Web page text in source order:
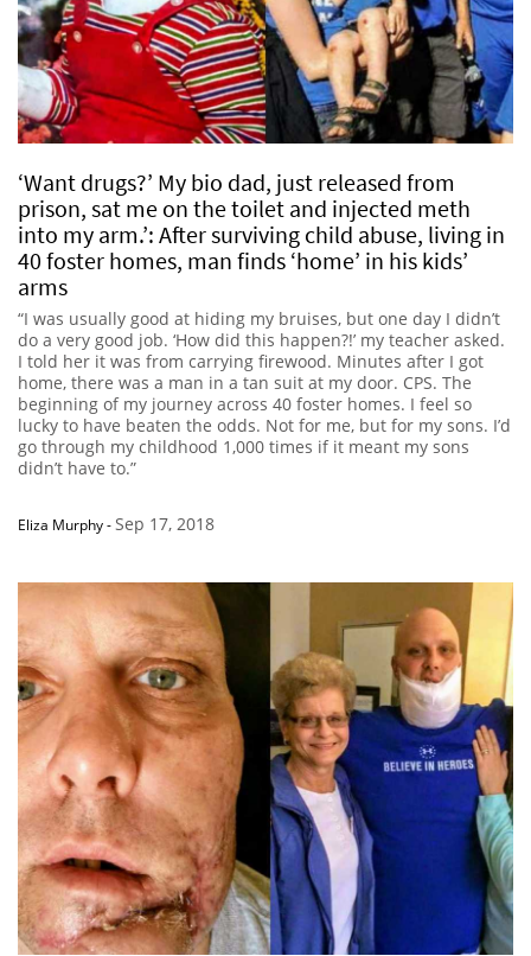
‘Want drugs?’ My bio dad, just released from
prison, sat me on the toilet and injected meth
into my arm.’: After surviving child abuse, living in
40 foster homes, man finds ‘home’ in his kids’
arms
“I was usually good at hiding my bruises, but one day I didn’t
do a very good job. ‘How did this happen?!’ my teacher asked.
I told her it was from carrying firewood. Minutes after I got
home, there was a man in a tan suit at my door. CPS. The
beginning of my journey across 40 foster homes. I feel so
lucky to have beaten the odds. Not for me, but for my sons. I’d
go through my childhood 1,000 times if it meant my sons
didn’t have to.”
Eliza Murphy-Sep 17, 2018